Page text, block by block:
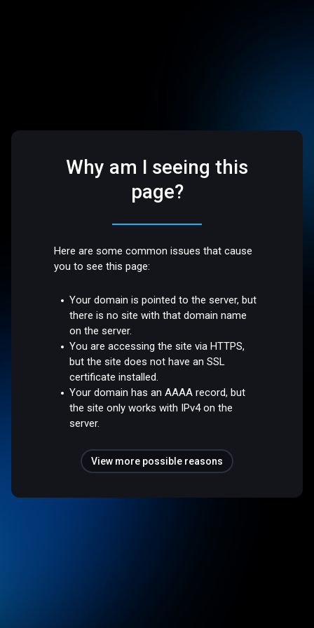
Why am I seeing this
page?
Here are some common issues that cause
you to see this page:
Your domain is pointed to the server, but
there is no site with that domain name
on the server.
You are accessing the site via HTTPS,
but the site does not have an SSL
certificate installed.
Your domain has an AAAA record, but
the site only works with IPv4 on the
server.
View more possible reasons